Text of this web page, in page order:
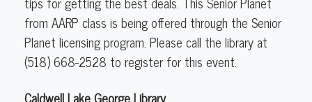
from AARP class is being offered through the Senior
Planet licensing program. Please call the library at
(518) 668-2528 to register for this event.